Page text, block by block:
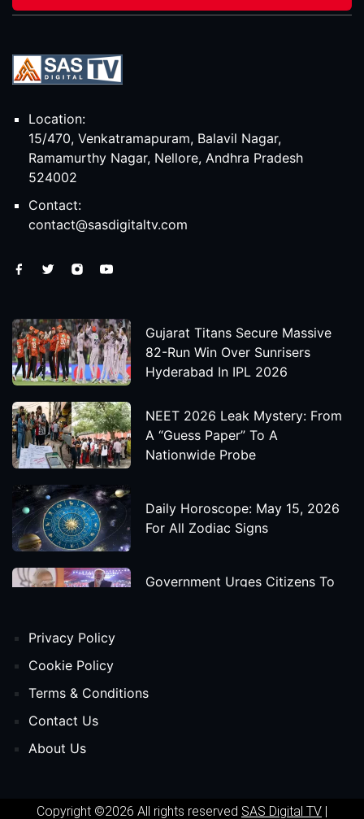
Location:
15/470, Venkatramapuram, Balavil Nagar,
Ramamurthy Nagar, Nellore, Andhra Pradesh
524002
Contact:
contact@sasdigitaltv.com
Gujarat Titans Secure Massive
82-Run Win Over Sunrisers
Hyderabad In IPL 2026
NEET 2026 Leak Mystery: From
A “Guess Paper” To A
Nationwide Probe
Daily Horoscope: May 15, 2026
For All Zodiac Signs
Government Urges Citizens To
Release Date
Privacy Policy
Cookie Policy
Terms & Conditions
Contact Us
About Us
Copyright ©2026 All rights reserved SAS Digital TV |